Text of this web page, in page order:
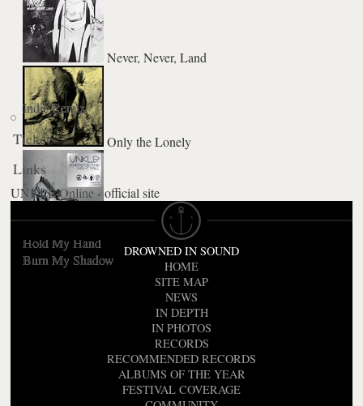
Never, Never, Land
Only the Lonely
Where Did The Night Fall
Hold My Hand
Burn My Shadow
Indie Remix
Tickets
Links
UNKLE Online - official site
DROWNED IN SOUND
HOME
SITE MAP
NEWS
IN DEPTH
IN PHOTOS
RECORDS
RECOMMENDED RECORDS
ALBUMS OF THE YEAR
FESTIVAL COVERAGE